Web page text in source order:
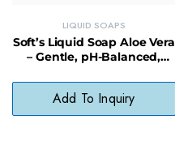
LIQUID SOAPS
Soft’s Liquid Soap Aloe Vera
– Gentle, pH-Balanced,
Add To Inquiry